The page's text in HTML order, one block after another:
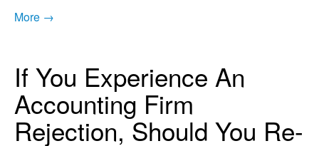
More →
If You Experience An
Accounting Firm
Rejection, Should You Re-